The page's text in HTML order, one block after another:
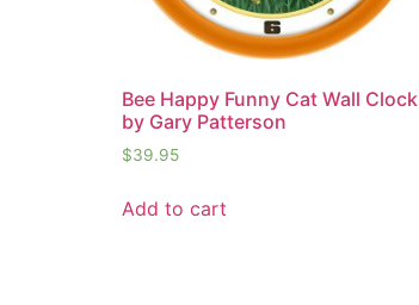
Bee Happy Funny Cat Wall Clock
by Gary Patterson
$39.95
Add to cart